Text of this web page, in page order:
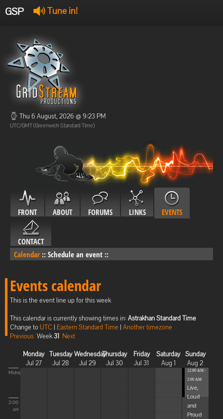
GSP Tune in!
Offline
Offline
Thu 6 August, 2026 @ 9:23 PM
UTC/GMT (Greenwich Standard Time)
FRONT ABOUT FORUMS LINKS EVENTS
CONTACT
Calendar :: Schedule an event ::
Events calendar
This is the event line up for this week
This calendar is currently showing times in: Astrakhan Standard Time
Change toUTC | Eastern Standard Time | Another timezone
Previous Week31 Next
Monday
Jul 27
Tuesday
Jul 28
Wednesday
Jul 29
Thursday
Jul 30
Friday
Jul 31
Saturday
Aug 1
Sunday
Aug 2
Midnight
2:00
AM
12:00 AM -
2:00 AM
Live,
Loud
and
Proud